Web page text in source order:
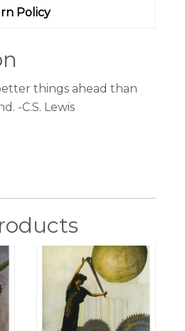
Policy
things ahead than
-C.S. Lewis